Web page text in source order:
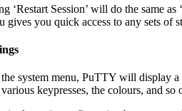
‘Restart Session’ will do the same
gives you quick access to any sets
the system menu, PuTTY will
keypresses, the colours, and so